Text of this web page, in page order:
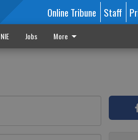
Online Tribune Staff
NIE Jobs More